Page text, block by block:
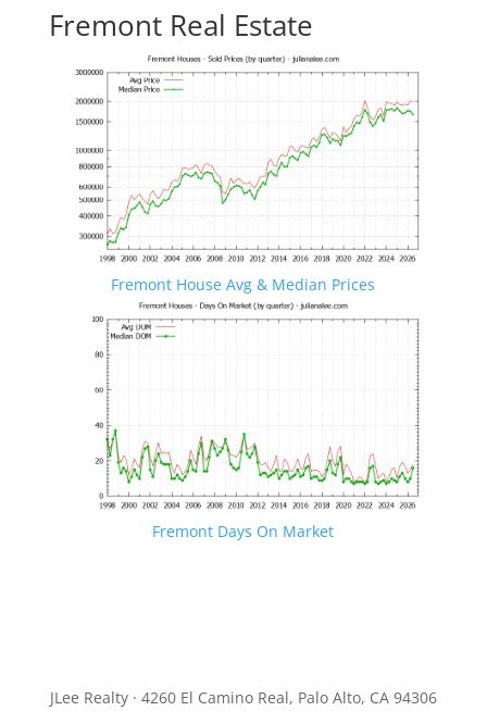
Fremont Real Estate
Fremont House Avg & Median Prices
Fremont Days On Market
JLee Realty · 4260 El Camino Real, Palo Alto, CA 94306